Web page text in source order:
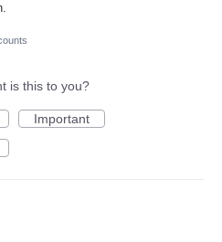
is this to you?
Important